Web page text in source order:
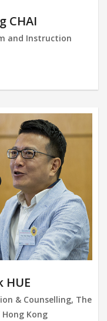
CHAI
and Instruction
HUE
& Counselling, The
Kong